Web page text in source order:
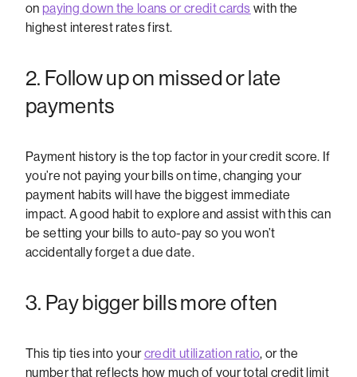
on paying down the loans or credit cards with the
highest interest rates first.
2. Follow up on missed or late
payments
Payment history is the top factor in your credit score. If
you’re not paying your bills on time, changing your
payment habits will have the biggest immediate
impact. A good habit to explore and assist with this can
be setting your bills to auto-pay so you won’t
accidentally forget a due date.
3. Pay bigger bills more often
This tip ties into yourcredit utilization ratio, or the
number that reflects how much of your total credit limit